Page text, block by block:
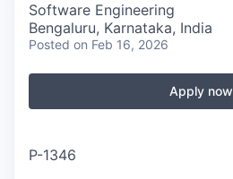
Software Engineering
Bengaluru, Karnataka, India
Posted on Feb 16, 2026
Apply now
P-1346